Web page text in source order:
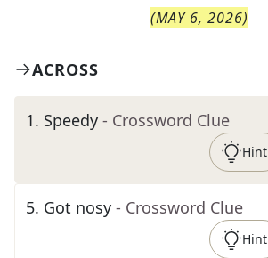
(MAY 6, 2026)
ACROSS
1. Speedy - Crossword Clue
Hint
5. Got nosy - Crossword Clue
Hint